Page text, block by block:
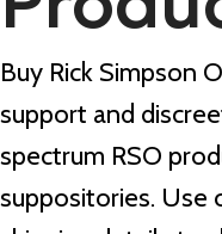
Buy Rick Simpson
support and
spectrum RSO
suppositories. Use